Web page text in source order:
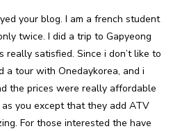
your blog. I am a french student
twice. I did a trip to Gapyeong
really satisfied. Since i don’t like to
a tour with Onedaykorea, and i
the prices were really affordable
you except that they add ATV
For those interested the have